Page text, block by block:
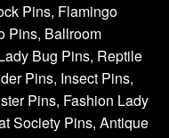
Pins, Flamingo
Pins, Ballroom
Bug Pins, Reptile
Pins, Insect Pins,
Pins, Fashion Lady
Society Pins, Antique